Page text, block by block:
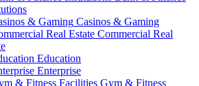
Casinos & Gaming
Commercial Real
Education
Enterprise
Gym & Fitness